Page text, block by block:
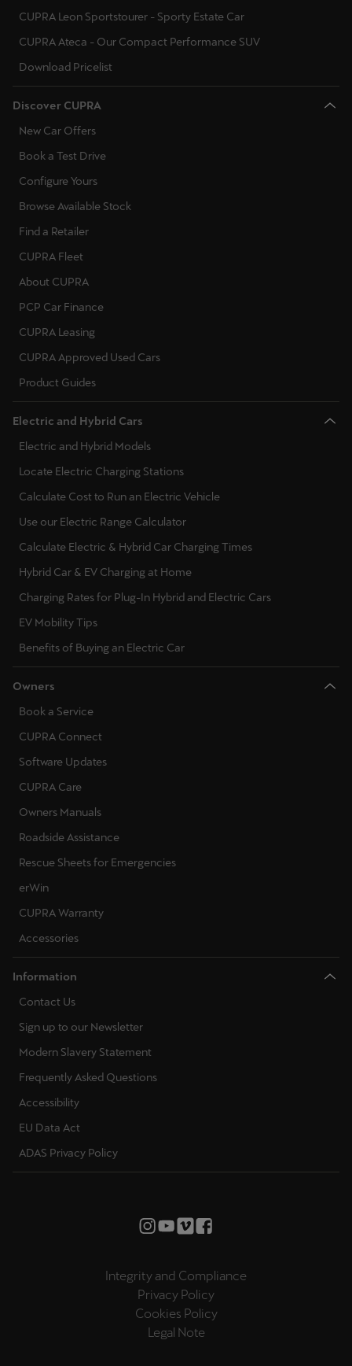
CUPRA Leon Sportstourer - Sporty Estate Car
CUPRA Ateca - Our Compact Performance SUV
Download Pricelist
Discover CUPRA
New Car Offers
Book a Test Drive
Configure Yours
Browse Available Stock
Find a Retailer
CUPRA Fleet
About CUPRA
PCP Car Finance
CUPRA Leasing
CUPRA Approved Used Cars
Product Guides
Electric and Hybrid Cars
Electric and Hybrid Models
Locate Electric Charging Stations
Calculate Cost to Run an Electric Vehicle
Use our Electric Range Calculator
Calculate Electric & Hybrid Car Charging Times
Hybrid Car & EV Charging at Home
Charging Rates for Plug-In Hybrid and Electric Cars
EV Mobility Tips
Benefits of Buying an Electric Car
Owners
Book a Service
CUPRA Connect
Software Updates
CUPRA Care
Owners Manuals
Roadside Assistance
Rescue Sheets for Emergencies
erWin
CUPRA Warranty
Accessories
Information
Contact Us
Sign up to our Newsletter
Modern Slavery Statement
Frequently Asked Questions
Accessibility
EU Data Act
ADAS Privacy Policy
Integrity and Compliance
Privacy Policy
Cookies Policy
Legal Note